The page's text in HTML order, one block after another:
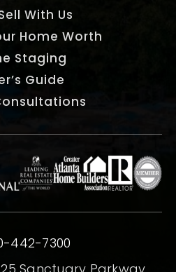
With Us
Home Worth
Staging
Guide
442-7300